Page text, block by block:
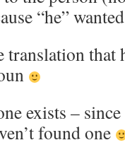
“he”
that
exists –
found one